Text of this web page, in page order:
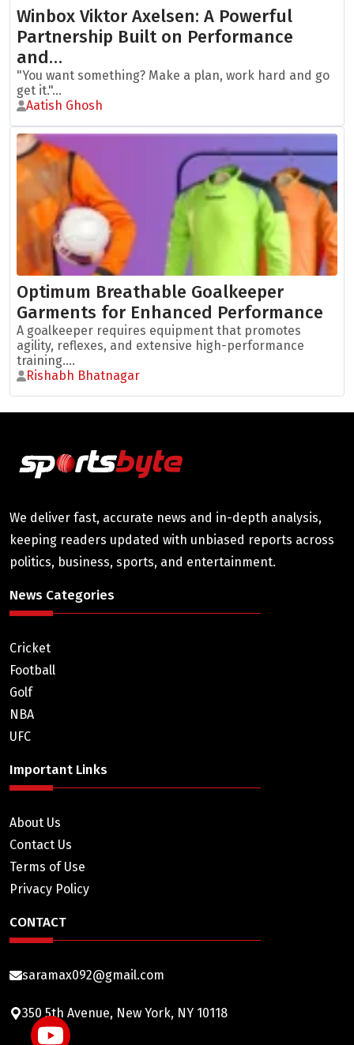
Winbox Viktor Axelsen: A Powerful
Partnership Built on Performance
and…
"You want something? Make a plan, work hard and go
get it."...
Aatish Ghosh
Optimum Breathable Goalkeeper
Garments for Enhanced Performance
A goalkeeper requires equipment that promotes
agility, reflexes, and extensive high-performance
training....
Rishabh Bhatnagar
We deliver fast, accurate news and in-depth analysis,
keeping readers updated with unbiased reports across
politics, business, sports, and entertainment.
News Categories
Cricket
Football
Golf
NBA
UFC
Important Links
About Us
Contact Us
Terms of Use
Privacy Policy
CONTACT
saramax092@gmail.com
350 5th Avenue, New York, NY 10118